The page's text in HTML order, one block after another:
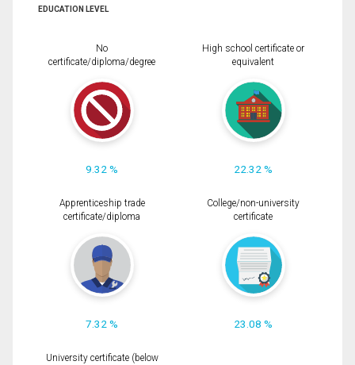
EDUCATION LEVEL
No
certificate/diploma/degree
9.32 %
High school certificate or
equivalent
22.32 %
Apprenticeship trade
certificate/diploma
7.32 %
College/non-university
certificate
23.08 %
University certificate (below